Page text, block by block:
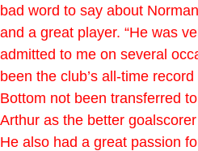
bad word to say about
and a great player. “He was
admitted to me on several
been the club’s all-time
Bottom not been transferred
Arthur as the better
He also had a great passion